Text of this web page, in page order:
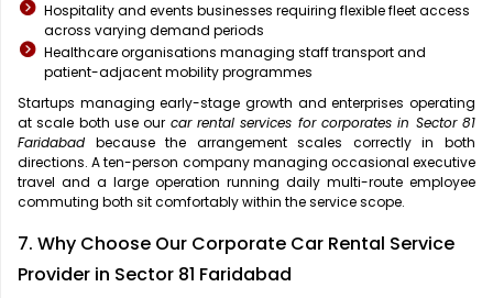
Hospitality and events businesses requiring flexible fleet access
across varying demand periods
Healthcare organisations managing staff transport and
patient-adjacent mobility programmes
Startups managing early-stage growth and enterprises operating
at scale both use our car rental services for corporates in Sector 81
Faridabad because the arrangement scales correctly in both
directions. A ten-person company managing occasional executive
travel and a large operation running daily multi-route employee
commuting both sit comfortably within the service scope.
7. Why Choose Our Corporate Car Rental Service
Provider in Sector 81 Faridabad